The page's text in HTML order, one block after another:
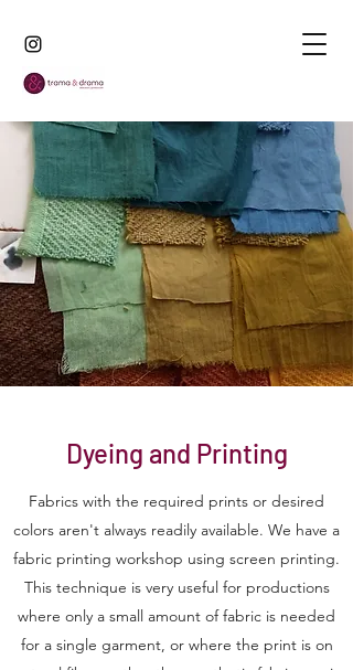
Dyeing and Printing
Fabrics with the required prints or desired
colors aren't always readily available. We have a
fabric printing workshop using screen printing.
This technique is very useful for productions
where only a small amount of fabric is needed
for a single garment, or where the print is on